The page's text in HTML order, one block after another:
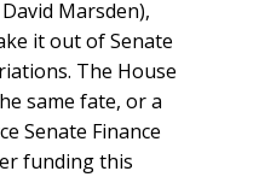
Marsden),
it out of Senate
The House
same fate, or a
Senate Finance
funding this